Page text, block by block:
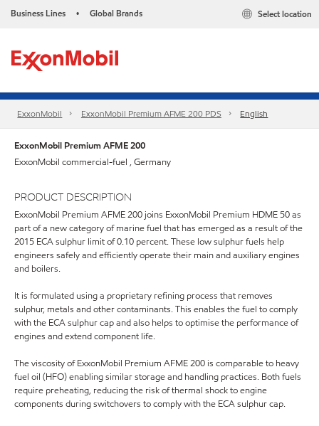
Business Lines • Global Brands Select location
ExxonMobil ExxonMobil Premium AFME 200 PDS English
ExxonMobil Premium AFME 200
ExxonMobil commercial-fuel , Germany
PRODUCT DESCRIPTION
ExxonMobil Premium AFME 200 joins ExxonMobil Premium HDME 50 as
part of a new category of marine fuel that has emerged as a result of the
2015 ECA sulphur limit of 0.10 percent. These low sulphur fuels help
engineers safely and efficiently operate their main and auxiliary engines
and boilers.
It is formulated using a proprietary refining process that removes
sulphur, metals and other contaminants. This enables the fuel to comply
with the ECA sulphur cap and also helps to optimise the performance of
engines and extend component life.
The viscosity of ExxonMobil Premium AFME 200 is comparable to heavy
fuel oil (HFO) enabling similar storage and handling practices. Both fuels
require preheating, reducing the risk of thermal shock to engine
components during switchovers to comply with the ECA sulphur cap.